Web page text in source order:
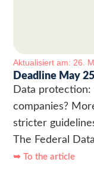
Aktualisiert am: 26.
Deadline May
Data protection:
companies?
stricter
The Federal
➥ To the article